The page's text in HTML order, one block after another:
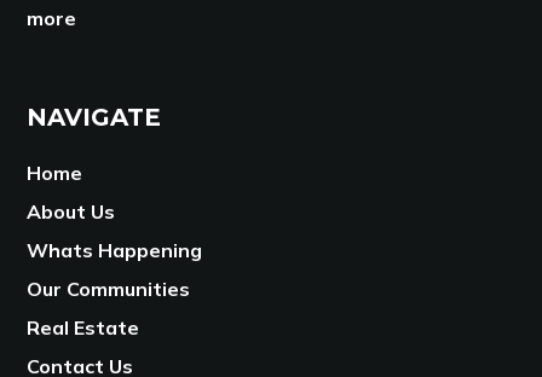
more
NAVIGATE
Home
About Us
Whats Happening
Our Communities
Real Estate
Contact Us